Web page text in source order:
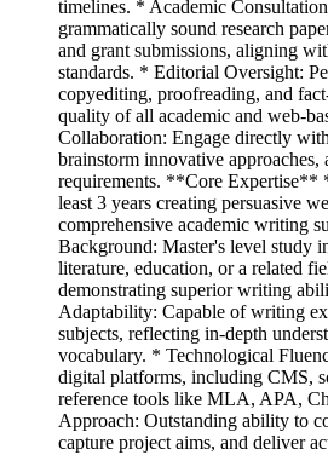
timelines. * Academic
grammatically sound research
and grant submissions, aligning
standards. * Editorial Oversight:
copyediting, proofreading, and
quality of all academic and web-
Collaboration: Engage directly
brainstorm innovative
requirements. **Core Expertise**
least 3 years creating persuasive
comprehensive academic writing
Background: Master's level study
literature, education, or a related
demonstrating superior writing
Adaptability: Capable of writing
subjects, reflecting in-depth
vocabulary. * Technological
digital platforms, including CMS,
reference tools like MLA, APA,
Approach: Outstanding ability to
capture project aims, and deliver